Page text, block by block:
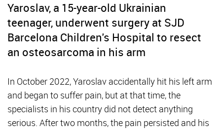
Yaroslav, a 15-year-old Ukrainian
teenager, underwent surgery at SJD
Barcelona Children's Hospital to resect
an osteosarcoma in his arm
In October 2022, Yaroslav accidentally hit his left arm
and began to suffer pain, but at that time, the
specialists in his country did not detect anything
serious. After two months, the pain persisted and his